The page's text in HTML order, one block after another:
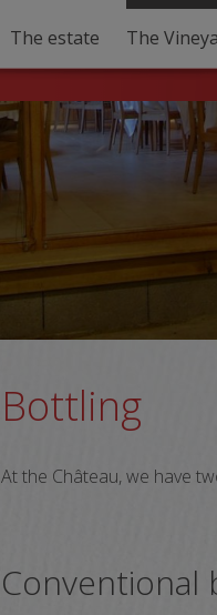
The estate The
Bottling
At the Château, we have
Conventional